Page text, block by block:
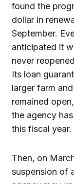
found the
dollar in
September.
anticipated it
never
Its loan
larger farm
remained
the agency
this fiscal year.
Then, on
suspension of